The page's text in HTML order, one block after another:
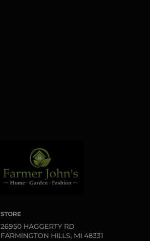
STORE
26950 HAGGERTY RD
FARMINGTON HILLS, MI 48331